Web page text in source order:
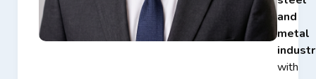
and
metal
with